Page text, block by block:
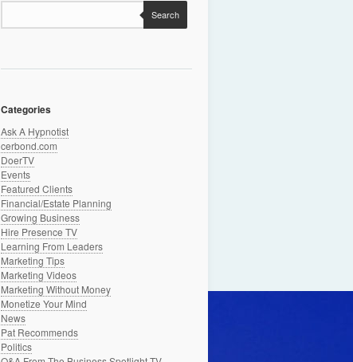
Search
Categories
Ask A Hypnotist
cerbond.com
DoerTV
Events
Featured Clients
Financial/Estate Planning
Growing Business
Hire Presence TV
Learning From Leaders
Marketing Tips
Marketing Videos
Marketing Without Money
Monetize Your Mind
News
Pat Recommends
Politics